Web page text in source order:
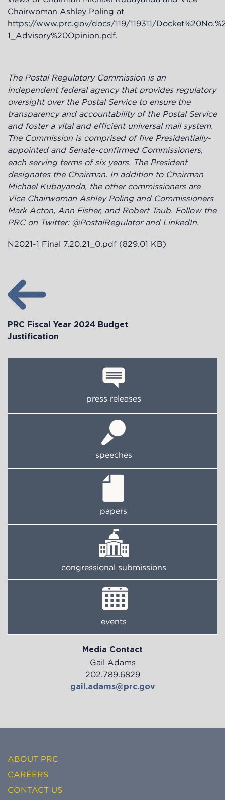
Chairwoman Ashley Poling at
https://www.prc.gov/docs/119/119311/
1_Advisory%20Opinion.pdf.
The Postal Regulatory Commission is an
independent federal agency that provides regulatory
oversight over the Postal Service to ensure the
transparency and accountability of the Postal Service
and foster a vital and efficient universal mail system.
The Commission is comprised of five Presidentially-
appointed and Senate-confirmed Commissioners,
each serving terms of six years. The President
designates the Chairman. In addition to Chairman
Michael Kubayanda, the other commissioners are
Vice Chairwoman Ashley Poling and Commissioners
Mark Acton, Ann Fisher, and Robert Taub. Follow the
PRC on Twitter: @PostalRegulator and LinkedIn.
N2021-1 Final 7.20.21_0.pdf (829.01 KB)
PRC Fiscal Year 2024 Budget
Justification
press releases
speeches
papers
congressional submissions
events
Media Contact
Gail Adams
202.789.6829
gail.adams@prc.gov
ABOUT PRC
CAREERS
CONTACT US